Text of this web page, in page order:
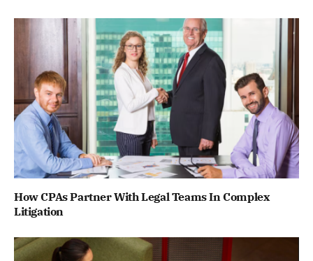
How CPAs Partner With Legal Teams In Complex
Litigation